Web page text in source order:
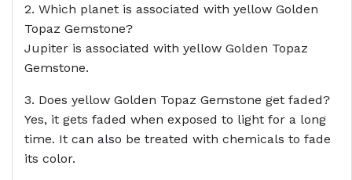
2. Which planet is associated with yellow Golden
Topaz Gemstone?
Jupiter is associated with yellow Golden Topaz
Gemstone.
3. Does yellow Golden Topaz Gemstone get faded?
Yes, it gets faded when exposed to light for a long
time. It can also be treated with chemicals to fade
its color.